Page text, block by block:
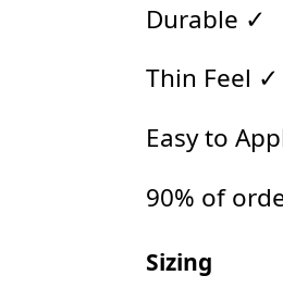
Durable ✓
Thin Feel ✓
Easy to
90% of
Sizing